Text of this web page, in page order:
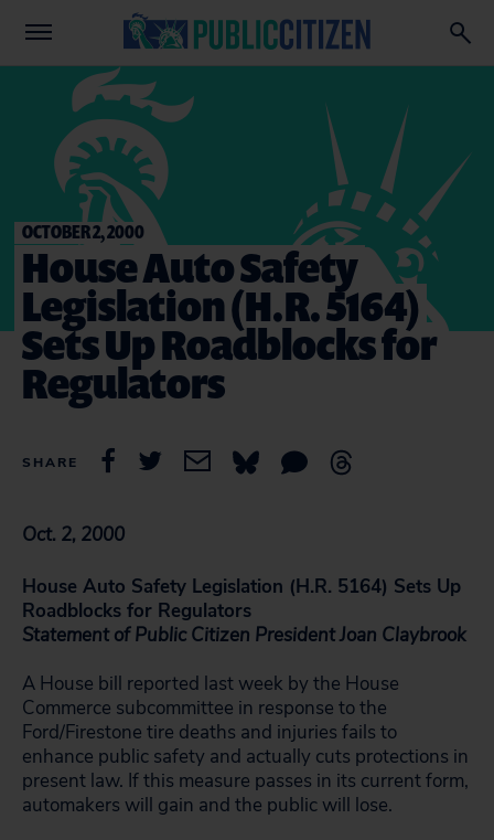
OCTOBER 2, 2000
House Auto Safety
Legislation (H.R. 5164)
Sets Up Roadblocks for
Regulators
SHARE
Oct. 2, 2000
House Auto Safety Legislation (H.R. 5164) Sets Up
Roadblocks for Regulators
Statement of Public Citizen President Joan Claybrook
A House bill reported last week by the House
Commerce subcommittee in response to the
Ford/Firestone tire deaths and injuries fails to
enhance public safety and actually cuts protections in
present law. If this measure passes in its current form,
automakers will gain and the public will lose.